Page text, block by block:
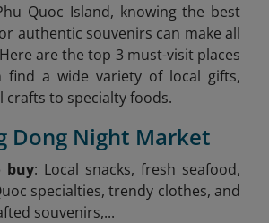
Quoc Island, knowing the best
authentic souvenirs can make all
are the top 3 must-visit places
find a wide variety of local gifts,
to specialty foods.
Dong Night Market
buy: Local snacks, fresh seafood,
specialties, trendy clothes, and
souvenirs,...